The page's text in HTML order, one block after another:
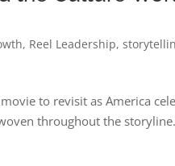
, Reel Leadership,
to revisit as America
throughout the